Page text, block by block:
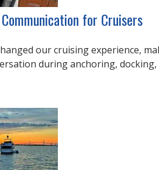
for Cruisers
our cruising experience,
during anchoring,